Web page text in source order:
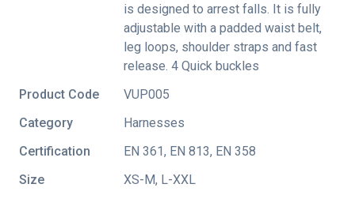
is designed to arrest falls. It is fully
adjustable with a padded waist belt,
leg loops, shoulder straps and fast
release. 4 Quick buckles
Product Code
VUP005
Category
Harnesses
Certification
EN 361, EN 813, EN 358
Size
XS-M, L-XXL